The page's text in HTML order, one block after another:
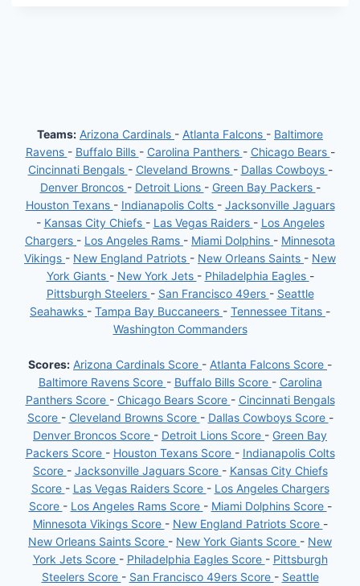
Teams: Arizona Cardinals - Atlanta Falcons - Baltimore
Ravens - Buffalo Bills - Carolina Panthers - Chicago Bears -
Cincinnati Bengals - Cleveland Browns - Dallas Cowboys -
Denver Broncos - Detroit Lions - Green Bay Packers -
Houston Texans - Indianapolis Colts - Jacksonville Jaguars
- Kansas City Chiefs - Las Vegas Raiders - Los Angeles
Chargers - Los Angeles Rams - Miami Dolphins - Minnesota
Vikings - New England Patriots - New Orleans Saints - New
York Giants - New York Jets - Philadelphia Eagles -
Pittsburgh Steelers - San Francisco 49ers - Seattle
Seahawks - Tampa Bay Buccaneers - Tennessee Titans -
Washington Commanders
Scores: Arizona Cardinals Score - Atlanta Falcons Score -
Baltimore Ravens Score - Buffalo Bills Score - Carolina
Panthers Score - Chicago Bears Score - Cincinnati Bengals
Score - Cleveland Browns Score - Dallas Cowboys Score -
Denver Broncos Score - Detroit Lions Score - Green Bay
Packers Score - Houston Texans Score - Indianapolis Colts
Score - Jacksonville Jaguars Score - Kansas City Chiefs
Score - Las Vegas Raiders Score - Los Angeles Chargers
Score - Los Angeles Rams Score - Miami Dolphins Score -
Minnesota Vikings Score - New England Patriots Score -
New Orleans Saints Score - New York Giants Score - New
York Jets Score - Philadelphia Eagles Score - Pittsburgh
Steelers Score - San Francisco 49ers Score - Seattle